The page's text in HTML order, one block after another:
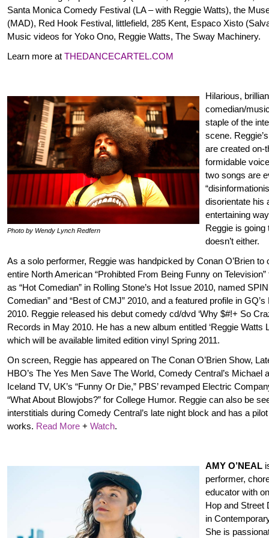
Santa Monica Comedy Festival (LA – with Reggie Watts), the
(MAD), Red Hook Festival, littlefield, 285 Kent, Espaco Xisto
Music videos for Yoko Ono, Reggie Watts, The Sway Machinery.
Learn more at THEDANCECARTEL.COM
Photo by Wendy Lynch Redfern
Hilarious,
comedian/
staple of the
scene.
are created on-
formidable
two songs are
disorientate his
entertaining
Reggie is going
doesn’t either.
As a solo performer, Reggie was handpicked by Conan O’Brien to
entire North American “Prohibted From Being Funny on
as “Hot Comedian” in Rolling Stone’s Hot Issue 2010, named
Comedian” and “Best of CMJ” 2010, and a featured profile in
2010. Reggie released his debut comedy cd/dvd ‘Why $#!+ So
Records in May 2010. He has a new album entitled ‘Reggie Watts
which will be available limited edition vinyl Spring 2011.
On screen, Reggie has appeared on The Conan O’Brien Show,
HBO’s The Yes Men Save The World, Comedy Central’s Michael
Iceland TV, UK’s “Funny Or Die,” PBS’ revamped Electric
“What About Blowjobs?” for College Humor. Reggie can also be
interstitials during Comedy Central’s late night block and has a
works. Read More + Watch.
AMY O’NEAL
performer,
educator with
Hop and Street
in
She is